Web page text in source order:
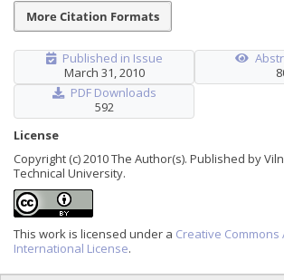
More Citation Formats
Published in Issue
March 31, 2010
PDF Downloads
592
License
Copyright (c) 2010 The Author(s). Published by
Technical University.
This work is licensed under a Creative Commons
International License.